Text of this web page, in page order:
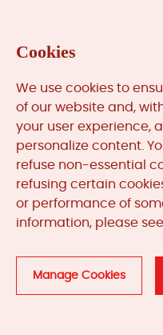
General
Cookies
We use cookies to
of our website and,
your user experience,
personalize content.
refuse non-essential
refusing certain
or performance of
information, please
Manage Cookies